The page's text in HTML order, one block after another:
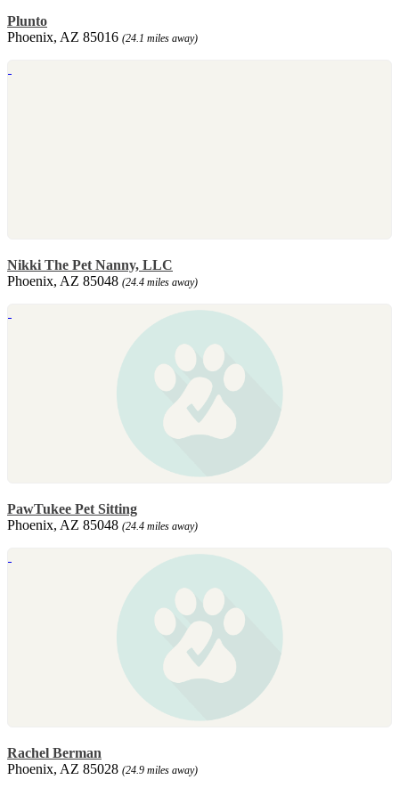
Plunto
Phoenix, AZ 85016 (24.1 miles away)
Nikki The Pet Nanny, LLC
Phoenix, AZ 85048 (24.4 miles away)
PawTukee Pet Sitting
Phoenix, AZ 85048 (24.4 miles away)
Rachel Berman
Phoenix, AZ 85028 (24.9 miles away)